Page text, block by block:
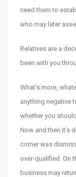
need them to
who may later
Relatives are a
been with you
What’s more,
anything negative
whether you
Now and then it’s
comer was
over-qualified. On
business may